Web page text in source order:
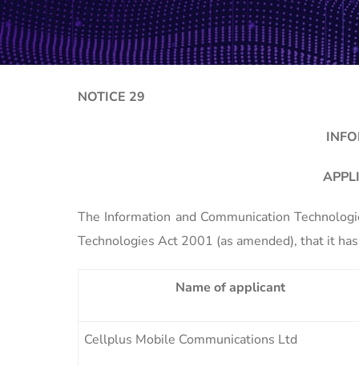
NOTICE 29
The Information and Communication
Technologies Act 2001 (as amended), that it
Name of applicant
Cellplus Mobile Communications Ltd